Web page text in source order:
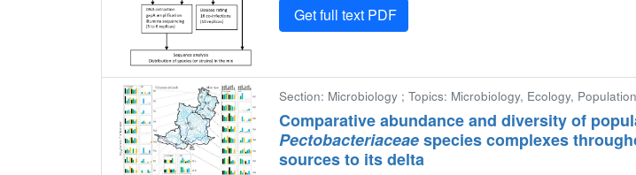
Get full text PDF
Section: Microbiology ; Topics: Microbiology, Ecology,
Comparative abundance and diversity of
Pectobacteriaceaespecies complexes
sources to its delta